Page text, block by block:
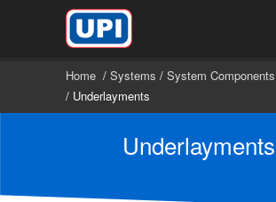
Home / Systems / System Components
/ Underlayments
Underlayments